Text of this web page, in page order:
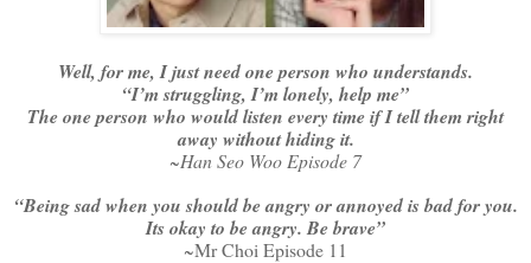
Well, for me, I just need one person who understands.
“I’m struggling, I’m lonely, help me”
The one person who would listen every time if I tell them right
away without hiding it.
~Han Seo Woo Episode 7
“Being sad when you should be angry or annoyed is bad for you.
Its okay to be angry. Be brave”
~Mr Choi Episode 11